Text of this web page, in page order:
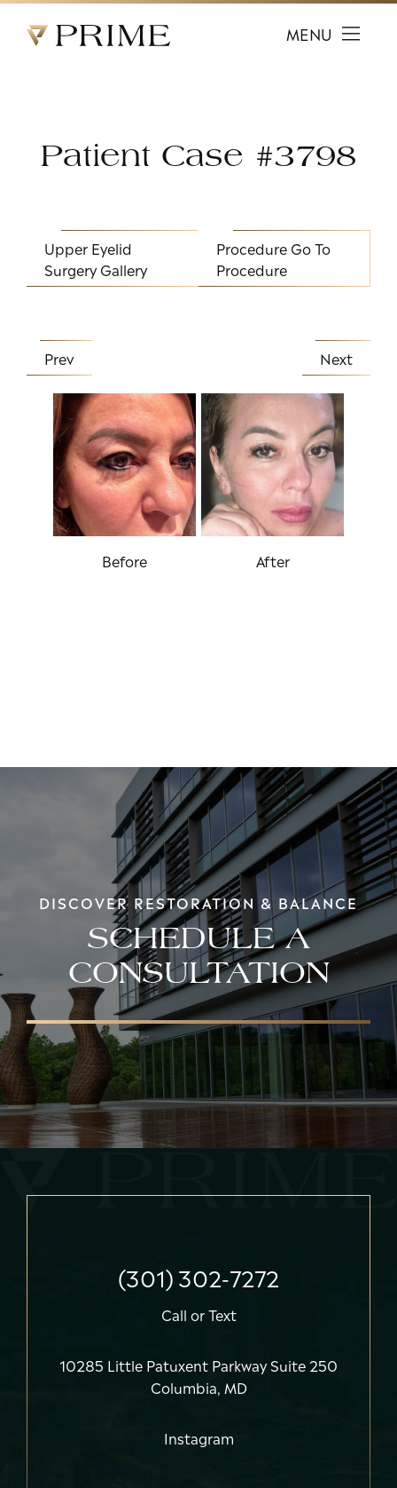
Prime Facial Plastic Surgery logo
MENU
Patient Case #3798
Upper Eyelid
Surgery Gallery
Procedure Go To
Procedure
Prev Next
Before After
DISCOVER RESTORATION & BALANCE
SCHEDULE A
CONSULTATION
(301) 302-7272
Call orText
10285 Little Patuxent Parkway Suite 250
Columbia, MD
Instagram